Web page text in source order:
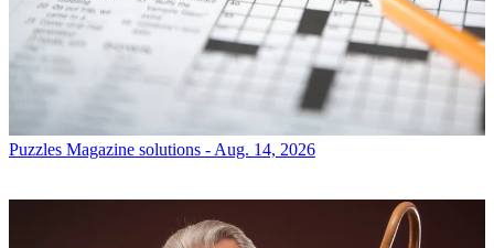
Puzzles Magazine solutions - Aug. 14, 2026